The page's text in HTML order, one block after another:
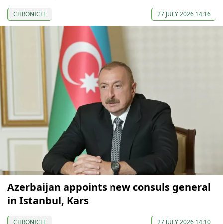
CHRONICLE 27 JULY 2026 14:16
Azerbaijan appoints new consuls general
in Istanbul, Kars
CHRONICLE 27 JULY 2026 14:10